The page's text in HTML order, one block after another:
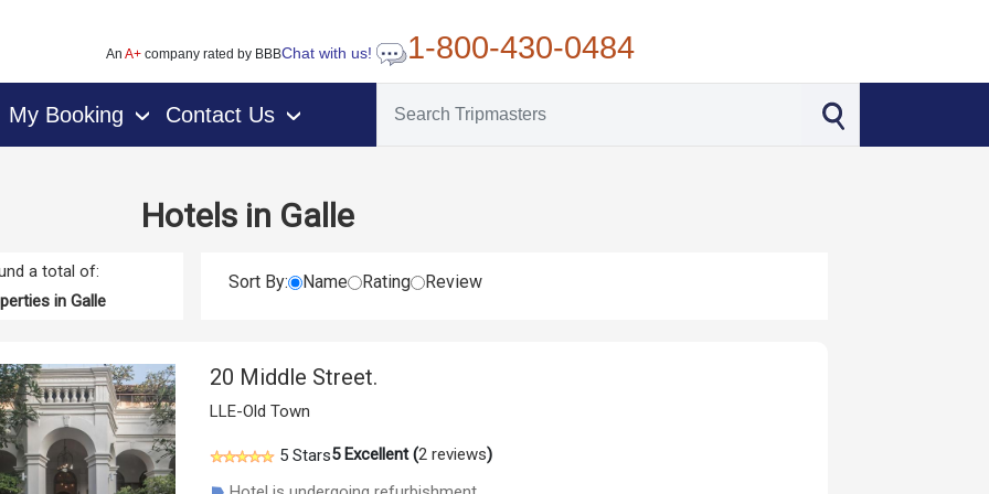
An A+company rated by BBBChat with us! 1-800-430-0484
My Booking › Contact Us ›
Hotels in Galle
a total of:
in Galle
Sort By: Name Rating Review
20 Middle Street.
LLE-Old Town
5 Stars5Excellent (2 reviews)